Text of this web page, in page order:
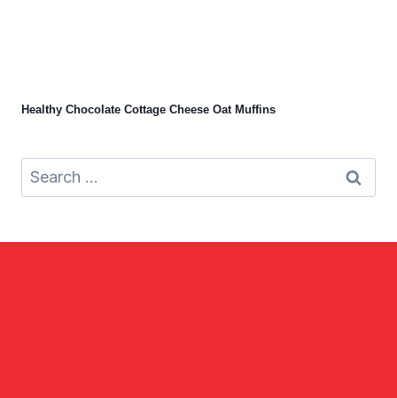
Healthy Chocolate Cottage Cheese Oat Muffins
Search
for: